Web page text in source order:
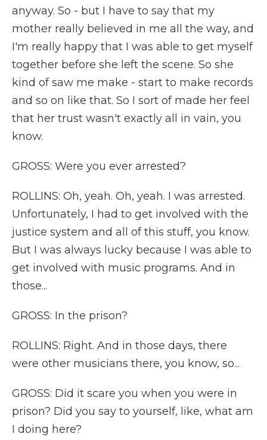
anyway. So - but I have to say that my
mother really believed in me all the way, and
I'm really happy that I was able to get myself
together before she left the scene. So she
kind of saw me make - start to make records
and so on like that. So I sort of made her feel
that her trust wasn't exactly all in vain, you
know.
GROSS: Were you ever arrested?
ROLLINS: Oh, yeah. Oh, yeah. I was arrested.
Unfortunately, I had to get involved with the
justice system and all of this stuff, you know.
But I was always lucky because I was able to
get involved with music programs. And in
those...
GROSS: In the prison?
ROLLINS: Right. And in those days, there
were other musicians there, you know, so...
GROSS: Did it scare you when you were in
prison? Did you say to yourself, like, what am
I doing here?